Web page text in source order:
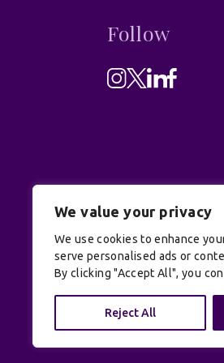
We value your privacy
We use cookies to enhance
serve personalised ads or
By clicking "Accept All", you
Reject All
Follow
© UK Productions